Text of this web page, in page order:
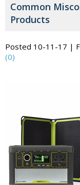
Common
Products
Posted 10-11-17 |
(0)